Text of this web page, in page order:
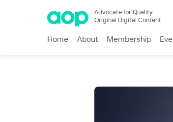
Advocate for Quality
Original Digital Content
Home About Membership